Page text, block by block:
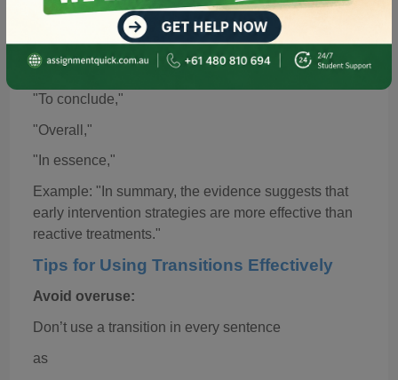
When wrapping up a section or the entire
summarising transitions bring cohesion:
"In summary,"
"To conclude,"
"Overall,"
"In essence,"
Example: "In summary, the evidence suggests that
early intervention strategies are more effective than
reactive treatments."
Tips for Using Transitions Effectively
Avoid overuse:
Don’t use a transition in every sentence
as